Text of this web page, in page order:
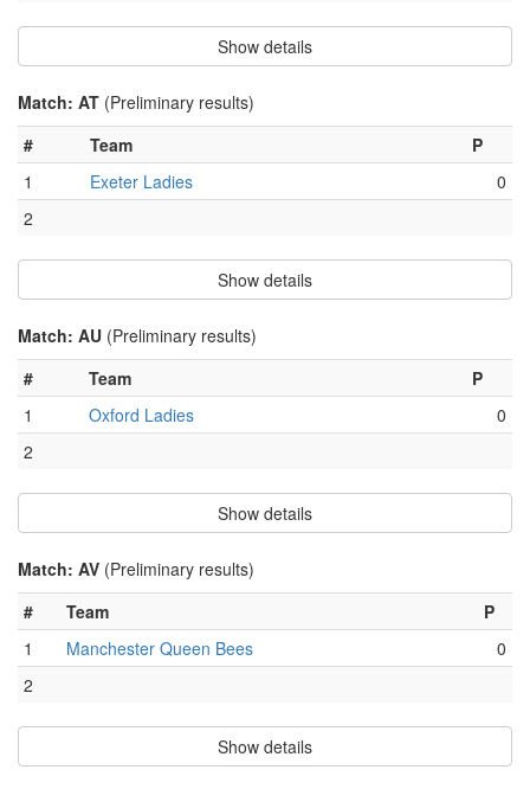
Show details
Match: AT (Preliminary results)
#
Team
P
1
Exeter Ladies
0
2
Show details
Match: AU (Preliminary results)
#
Team
P
1
Oxford Ladies
0
2
Show details
Match: AV (Preliminary results)
#
Team
P
1
Manchester Queen Bees
0
2
Show details